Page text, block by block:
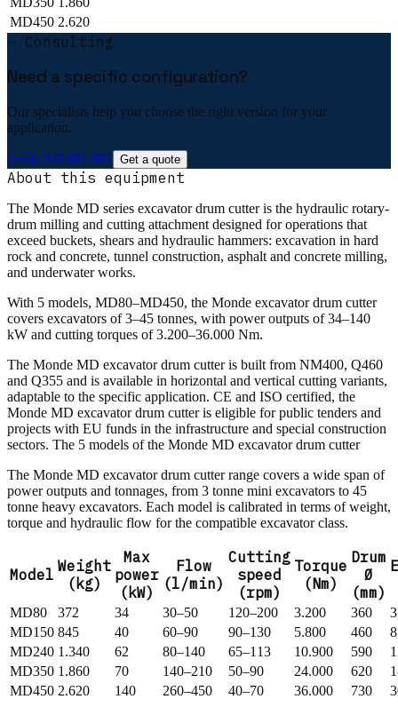
MD450 2.620
— Consulting
Need a specific configuration?
Our specialists help you choose the right version for your
application.
(+40) 769 081 081 Get a quote
About this equipment
The Monde MD series excavator drum cutter is the hydraulic rotary-
drum milling and cutting attachment designed for operations that
exceed buckets, shears and hydraulic hammers: excavation in hard
rock and concrete, tunnel construction, asphalt and concrete milling,
and underwater works.
With 5 models, MD80–MD450, the Monde excavator drum cutter
covers excavators of 3–45 tonnes, with power outputs of 34–140
kW and cutting torques of 3.200–36.000 Nm.
The Monde MD excavator drum cutter is built from NM400, Q460
and Q355 and is available in horizontal and vertical cutting variants,
adaptable to the specific application. CE and ISO certified, the
Monde MD excavator drum cutter is eligible for public tenders and
projects with EU funds in the infrastructure and special construction
sectors. The 5 models of the Monde MD excavator drum cutter
The Monde MD excavator drum cutter range covers a wide span of
power outputs and tonnages, from 3 tonne mini excavators to 45
tonne heavy excavators. Each model is calibrated in terms of weight,
torque and hydraulic flow for the compatible excavator class.
Model Weight
(kg)
Max
power
(kW)
Flow
(l/min)
Cutting
speed
(rpm)
Torque
(Nm)
Drum
Ø
(mm)
MD80 372 34 30–50 120–200 3.200 360
MD150 845 40 60–90 90–130 5.800 460
MD240 1.340 62 80–140 65–113 10.900 590
MD350 1.860 70 140–210 50–90 24.000 620
MD450 2.620 140 260–450 40–70 36.000 730